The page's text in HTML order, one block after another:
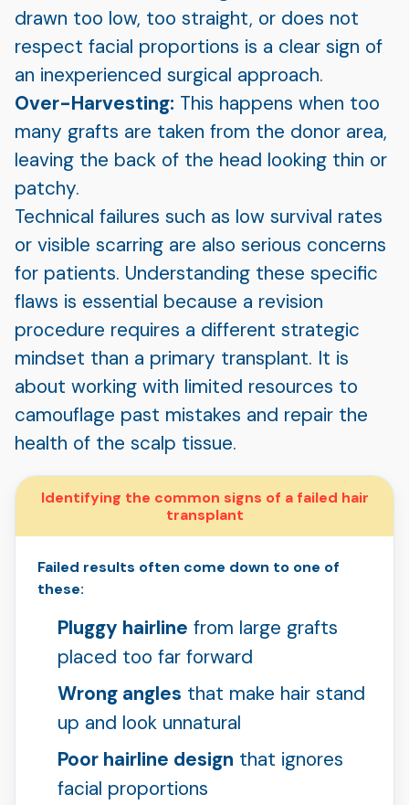
drawn too low, too straight, or does not
respect facial proportions is a clear sign of
an inexperienced surgical approach.
Over-Harvesting: This happens when too
many grafts are taken from the donor area,
leaving the back of the head looking thin or
patchy.
Technical failures such as low survival rates
or visible scarring are also serious concerns
for patients. Understanding these specific
flaws is essential because a revision
procedure requires a different strategic
mindset than a primary transplant. It is
about working with limited resources to
camouflage past mistakes and repair the
health of the scalp tissue.
Identifying the common signs of a failed hair
transplant
Failed results often come down to one of
these:
Pluggy hairline from large grafts
placed too far forward
Wrong angles that make hair stand
up and look unnatural
Poor hairline design that ignores
facial proportions